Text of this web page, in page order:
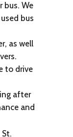
bus. We
bus
as well
to drive
after
and